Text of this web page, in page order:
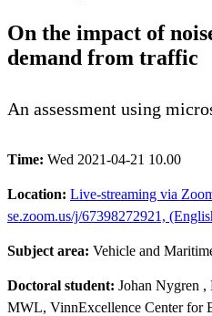
On the impact of
demand from traffic
An assessment using
Time: Wed 2021-04-21 10.00
Location: Live-streaming via
se.zoom.us/j/67398272921,
Subject area: Vehicle and
Doctoral student: Johan Nygren ,
MWL, VinnExcellence Center for